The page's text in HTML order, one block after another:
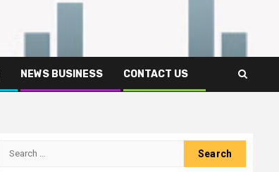
NEWS BUSINESS CONTACT US
Search